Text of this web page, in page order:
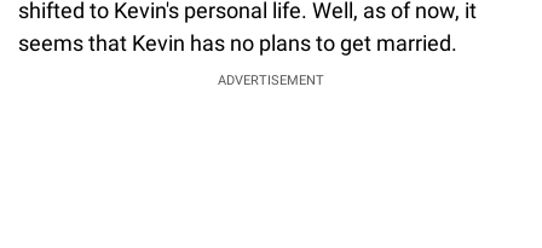
shifted to Kevin's personal life. Well, as of now, it
seems that Kevin has no plans to get married.
ADVERTISEMENT